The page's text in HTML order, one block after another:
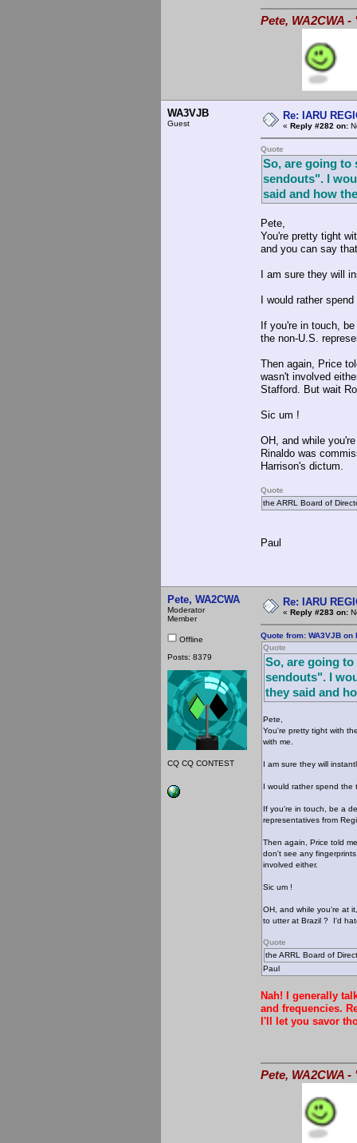
Pete, WA2CWA
WA3VJB
Guest
Re: IARU
« Reply #282 on:
Quote
So, are going to
sendouts". I
said and how
Pete,
You're pretty tight
and you can say
I am sure they will
I would rather
If you're in touch,
the non-U.S.
Then again, Price
wasn't involved
Stafford. But wait
Sic um !
OH, and while
Rinaldo was
Harrison's dictum.
Quote
the ARRL Board of
Paul
Pete, WA2CWA
Moderator
Member
Offline
Posts: 8379
CQ CQ CONTEST
Re: IARU
« Reply #283 on:
Quote from: WA3VJB on
Quote
So, are going
sendouts". I
they said and
Pete,
You're pretty tight with
with me.
I am sure they will
I would rather spend the
If you're in touch, be a
representatives from
Then again, Price told
don't see any
involved either.
Sic um !
OH, and while you're at
to utter at Brazil ? I'd
Quote
the ARRL Board of
Paul
Nah! I generally
and frequencies.
I'll let you savor
Pete, WA2CWA